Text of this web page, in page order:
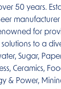
50 years.
for
to a
Sugar,
Ceramics,
& Power,